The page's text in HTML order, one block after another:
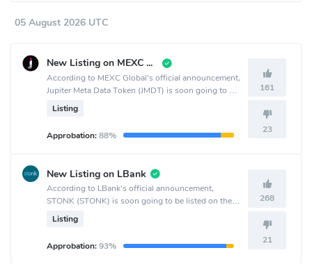
05 August 2026 UTC
New Listing on MEXC Global
According to MEXC Global's official announcement,
Jupiter Meta Data Token (JMDT) is soon going to be
listed on the MEXC Global crypto exchange.
Listing
Approbation:88%
161
23
New Listing on LBank
According to LBank's official announcement,
STONK (STONK) is soon going to be listed on the
LBank crypto exchange.
Listing
Approbation:93%
268
21